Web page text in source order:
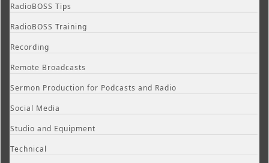
RadioBOSS Tips
RadioBOSS Training
Recording
Remote Broadcasts
Sermon Production for Podcasts and Radio
Social Media
Studio and Equipment
Technical